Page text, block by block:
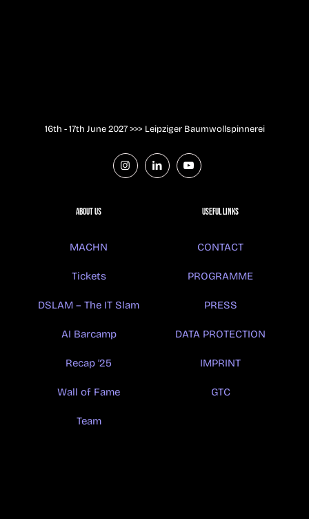
16th - 17th June 2027 >>> Leipziger Baumwollspinnerei
About us
MACHN
Tickets
DSLAM – The IT Slam
AI Barcamp
Recap ’25
Wall of Fame
Team
USEFUL LINKS
CONTACT
PROGRAMME
PRESS
DATA PROTECTION
IMPRINT
GTC